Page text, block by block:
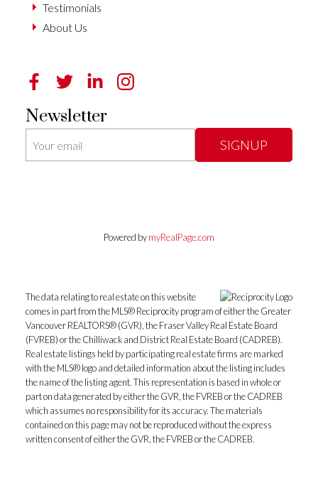
Testimonials
About Us
Newsletter
SIGNUP
Powered bymyRealPage.com
The data relating to real estate on this website
comes in part from the MLS® Reciprocity program of either the Greater
Vancouver REALTORS® (GVR), the Fraser Valley Real Estate Board
(FVREB) or the Chilliwack and District Real Estate Board (CADREB).
Real estate listings held by participating real estate firms are marked
with the MLS® logo and detailed information about the listing includes
the name of the listing agent. This representation is based in whole or
part on data generated by either the GVR, the FVREB or the CADREB
which assumes no responsibility for its accuracy. The materials
contained on this page may not be reproduced without the express
written consent of either the GVR, the FVREB or the CADREB.